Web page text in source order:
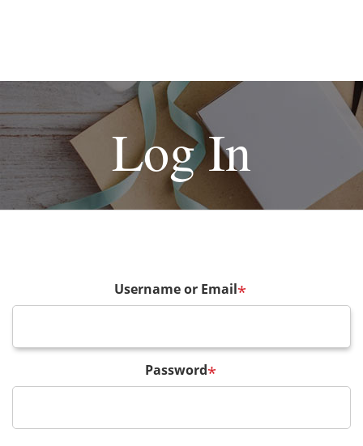
Log In
Username or Email*
Password*